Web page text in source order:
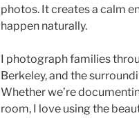
photos. It creates a calm
happen naturally.
I photograph families
Berkeley, and the
Whether we’re
room, I love using the